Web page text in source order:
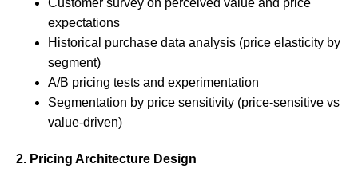
expectations
Historical purchase data analysis (price elasticity by
segment)
A/B pricing tests and experimentation
Segmentation by price sensitivity (price-sensitive vs
value-driven)
2. Pricing Architecture Design